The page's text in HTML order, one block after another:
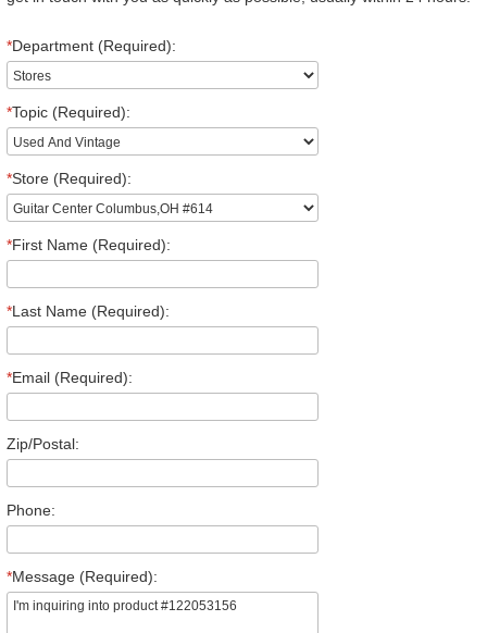
*Department (Required):
*Topic (Required):
*Store (Required):
*First Name (Required):
*Last Name (Required):
*Email (Required):
Zip/Postal:
Phone:
*Message (Required):